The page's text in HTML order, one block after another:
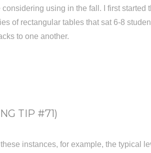
using in the fall. I first started
of rectangular tables that sat 6-8
to one another.
TIP #71)
instances, for example, the typical